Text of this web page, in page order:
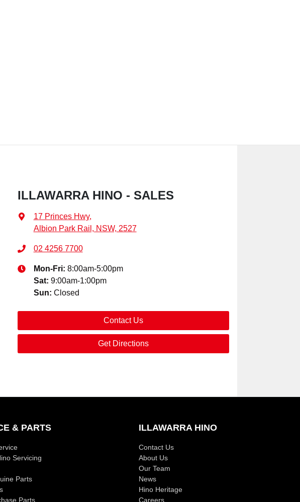
ILLAWARRA HINO - SALES
17 Princes Hwy,
Albion Park Rail, NSW, 2527
02 4256 7700
Mon-Fri: 8:00am-5:00pm
Sat: 9:00am-1:00pm
Sun: Closed
Contact Us
Get Directions
& PARTS
Servicing
Parts
Parts
ILLAWARRA HINO
Contact Us
About Us
Our Team
News
Hino Heritage
Careers